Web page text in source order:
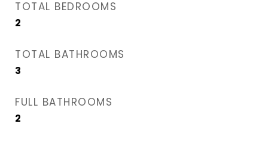
TOTAL BEDROOMS
2
TOTAL BATHROOMS
3
FULL BATHROOMS
2